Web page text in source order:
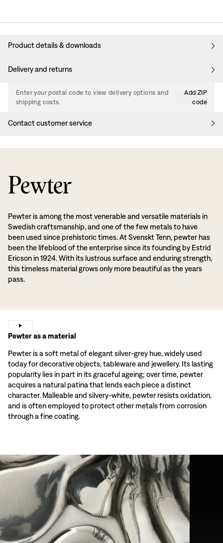
Product details & downloads
Delivery and returns
Enter your postal code to view delivery options and
shipping costs.
Add ZIP
code
Contact customer service
Pewter
Pewter is among the most venerable and versatile materials in
Swedish craftsmanship, and one of the few metals to have
been used since prehistoric times. At Svenskt Tenn, pewter has
been the lifeblood of the enterprise since its founding by Estrid
Ericson in 1924. With its lustrous surface and enduring strength,
this timeless material grows only more beautiful as the years
pass.
Pewter as a material
Pewter is a soft metal of elegant silver-grey hue, widely used
today for decorative objects, tableware and jewellery. Its lasting
popularity lies in part in its graceful ageing; over time, pewter
acquires a natural patina that lends each piece a distinct
character. Malleable and silvery-white, pewter resists oxidation,
and is often employed to protect other metals from corrosion
through a fine coating.